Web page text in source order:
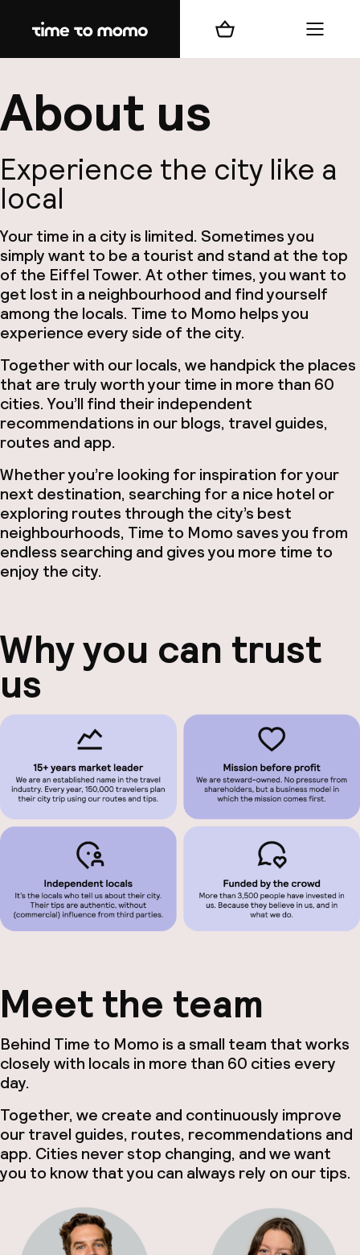
Home Winkelmand Menu
About us
Experience the city like a
local
Your time in a city is limited. Sometimes you
simply want to be a tourist and stand at the top
of the Eiffel Tower. At other times, you want to
get lost in a neighbourhood and find yourself
among the locals. Time to Momo helps you
experience every side of the city.
Together with our locals, we handpick the places
that are truly worth your time in more than 60
cities. You’ll find their independent
recommendations in our blogs, travel guides,
routes and app.
Whether you’re looking for inspiration for your
next destination, searching for a nice hotel or
exploring routes through the city’s best
neighbourhoods, Time to Momo saves you from
endless searching and gives you more time to
enjoy the city.
Why you can trust
us
Meet the team
Behind Time to Momo is a small team that works
closely with locals in more than 60 cities every
day.
Together, we create and continuously improve
our travel guides, routes, recommendations and
app. Cities never stop changing, and we want
you to know that you can always rely on our tips.